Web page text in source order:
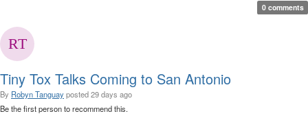
0 comments
Tiny Tox Talks Coming to San Antonio
By Robyn Tanguayposted29 days ago
Be the first person to recommend this.